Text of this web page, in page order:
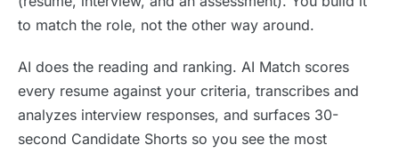
to match the role, not the other way around.
AI does the reading and ranking. AI Match scores
every resume against your criteria, transcribes and
analyzes interview responses, and surfaces 30-
second Candidate Shorts so you see the most